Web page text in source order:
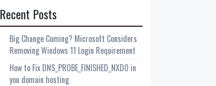
Recent Posts
Big Change Coming? Microsoft Considers
Removing Windows 11 Login Requirement
How to Fix DNS_PROBE_FINISHED_NXDO in
you domain hosting